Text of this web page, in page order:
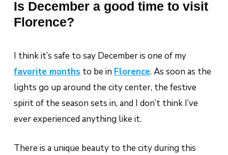
Is December a good time to visit
Florence?
I think it’s safe to say December is one of my
favorite months to be in Florence. As soon as the
lights go up around the city center, the festive
spirit of the season sets in, and I don’t think I’ve
ever experienced anything like it.
There is a unique beauty to the city during this